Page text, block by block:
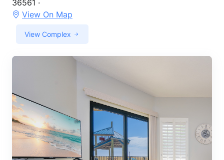
36561 ·
View On Map
View Complex